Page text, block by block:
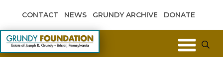
CONTACT NEWS GRUNDY ARCHIVE DONATE